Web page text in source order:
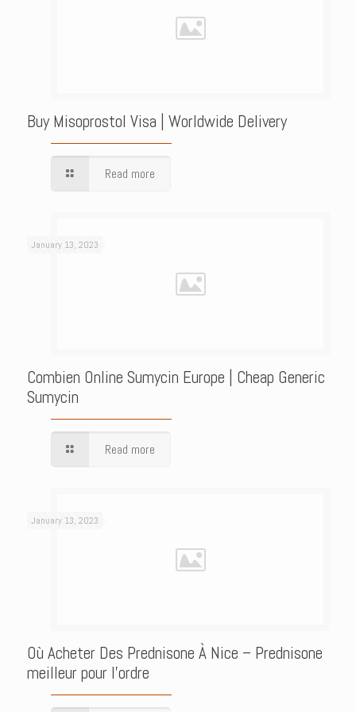
Buy Misoprostol Visa | Worldwide Delivery
Read more
January 13, 2023
Combien Online Sumycin Europe | Cheap Generic
Sumycin
Read more
January 13, 2023
Où Acheter Des Prednisone À Nice – Prednisone
meilleur pour l’ordre